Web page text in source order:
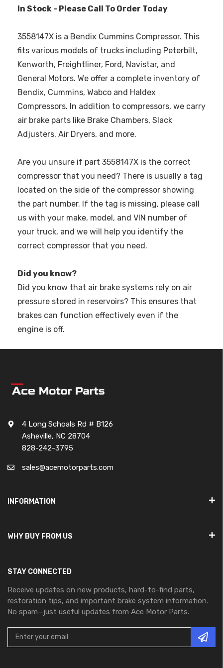
In Stock - Please Call To Order Today
3558147X is a Bendix Cummins Compressor. This
fits various models of trucks including Peterbilt,
Kenworth, Freightliner, Ford, Navistar, and
General Motors. We offer a complete inventory of
Bendix, Cummins, Wabco and Haldex
Compressors. In addition to compressors, we carry
air brake parts like Brake Chambers, Slack
Adjusters, Air Dryers, and more.
Are you unsure if part 3558147X is the correct
compressor that you need? There is usually a tag
located on the side of the compressor showing
the part number. If the tag is missing, please call
us with your make, model, and VIN number of
your truck, and we will help you identify the
correct compressor that you need.
Did you know?
Did you know that air brake systems rely on air
pressure stored in reservoirs? This ensures that
brakes can function effectively even if the
engine is off.
4 Long Schoals Rd # B126
Asheville, NC 28704
828-242-3795
sales@acemotorparts.com
INFORMATION
WHY BUY FROM US
STAY CONNECTED
Receive updates on new products, hard-to-find parts,
restoration tips, and important brake system information.
No spam—just useful updates from Ace Motor Parts.